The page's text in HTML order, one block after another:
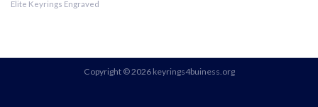
Elite Keyrings Engraved
Copyright © 2026 keyrings4buiness.org